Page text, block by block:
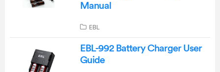
Manual
EBL
EBL-992 Battery Charger User
Guide